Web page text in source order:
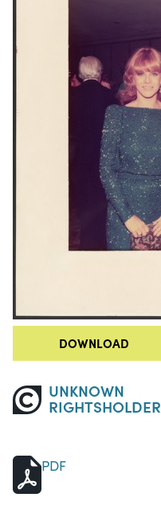
DOWNLOAD
UNKNOWN
RIGHTSHOLDER
PDF